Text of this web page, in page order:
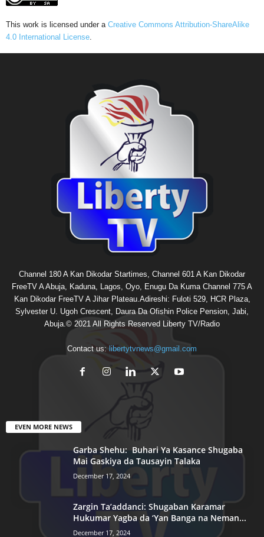
This work is licensed under a Creative Commons Attribution-ShareAlike
4.0 International License.
Channel 180 A Kan Dikodar Startimes, Channel 601 A Kan Dikodar
FreeTV A Abuja, Kaduna, Lagos, Oyo, Enugu Da Kuma Channel 775 A
Kan Dikodar FreeTV A Jihar Plateau.Adireshi: Fuloti 529, HCR Plaza,
Sylvester U. Ugoh Crescent, Daura Da Ofishin Police Pension, Jabi,
Abuja.© 2021 All Rights Reserved Liberty TV/Radio
Contact us: libertytvnews@gmail.com
EVEN MORE NEWS
Garba Shehu: Buhari Ya Kasance Shugaba
Mai Gaskiya da Tausayin Talaka
December 17, 2024
Zargin Ta’addanci: Shugaban Karamar
Hukumar Yagba da ‘Yan Banga na Neman...
December 17, 2024